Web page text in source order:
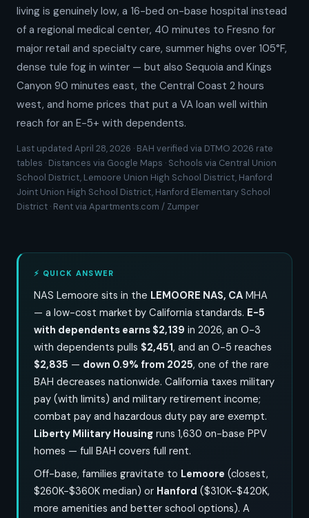
living is genuinely low, a 16-bed on-base hospital instead
of a regional medical center, 40 minutes to Fresno for
major retail and specialty care, summer highs over 105°F,
dense tule fog in winter — but also Sequoia and Kings
Canyon 90 minutes east, the Central Coast 2 hours
west, and home prices that put a VA loan well within
reach for an E-5+ with dependents.
Last updated April 28, 2026 · BAH verified via DTMO 2026 rate
tables · Distances via Google Maps · Schools via Central Union
School District, Lemoore Union High School District, Hanford
Joint Union High School District, Hanford Elementary School
District · Rent via Apartments.com / Zumper
⚡ QUICK ANSWER
NAS Lemoore sits in the LEMOORE NAS, CA MHA
— a low-cost market by California standards. E-5
with dependents earns $2,139 in 2026, an O-3
with dependents pulls $2,451, and an O-5 reaches
$2,835 — down 0.9% from 2025, one of the rare
BAH decreases nationwide. California taxes military
pay (with limits) and military retirement income;
combat pay and hazardous duty pay are exempt.
Liberty Military Housing runs 1,630 on-base PPV
homes — full BAH covers full rent.
Off-base, families gravitate to Lemoore (closest,
$260K-$360K median) or Hanford ($310K-$420K,
more amenities and better school options). A